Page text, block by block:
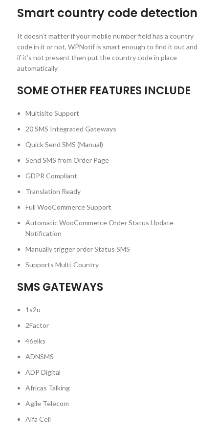
Smart country code detection
It doesn’t matter if your mobile number field has a country
code in it or not, WPNotif is smart enough to find it out and
if it’s not present then put the country code in place
automatically
SOME OTHER FEATURES INCLUDE
Multisite Support
20 SMS Integrated Gateways
Quick Send SMS (Manual)
Send SMS from Order Page
GDPR Compliant
Translation Ready
Full WooCommerce Support
Automatic WooCommerce Order Status Update
Notification
Manually trigger order Status SMS
Supports Multi-Country
SMS GATEWAYS
1s2u
2Factor
46elks
ADNSMS
ADP Digital
Africas Talking
Agile Telecom
Alfa Cell